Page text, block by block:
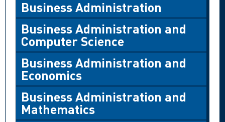
Business Administration
Business Administration and
Computer Science
Business Administration and
Economics
Business Administration and
Mathematics